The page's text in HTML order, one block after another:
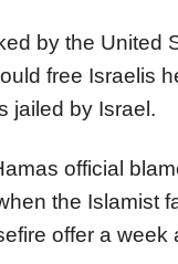
by the United
free Israelis
jailed by Israel.
official
the Islamist
offer a